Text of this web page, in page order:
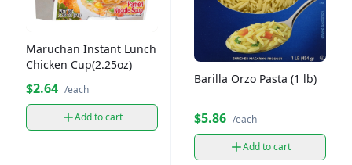
Maruchan Instant Lunch
Chicken Cup(2.25oz)
$2.64 /each
Add to cart
Barilla Orzo Pasta (1 lb)
$5.86 /each
Add to cart